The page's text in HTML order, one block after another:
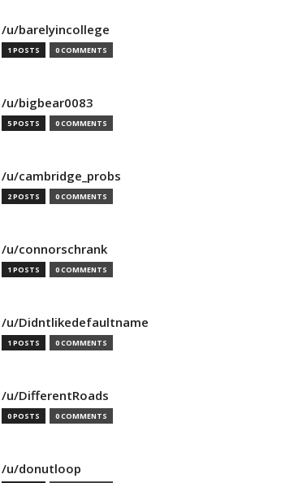
/u/barelyincollege
1 POSTS 0 COMMENTS
/u/bigbear0083
5 POSTS 0 COMMENTS
/u/cambridge_probs
2 POSTS 0 COMMENTS
/u/connorschrank
1 POSTS 0 COMMENTS
/u/Didntlikedefaultname
1 POSTS 0 COMMENTS
/u/DifferentRoads
0 POSTS 0 COMMENTS
/u/donutloop